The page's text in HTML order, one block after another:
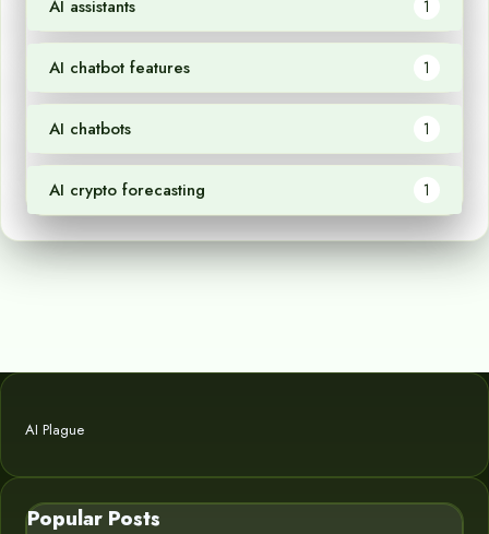
AI assistants 1
AI chatbot features 1
AI chatbots 1
AI crypto forecasting 1
AI Plague
Popular Posts